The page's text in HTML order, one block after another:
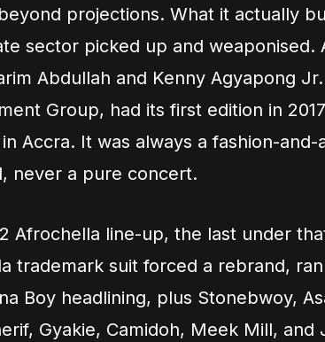
projections. What it actually
sector picked up and weaponised.
Abdullah and Kenny Agyapong
Group, had its first edition in
Accra. It was always a fashion-
never a pure concert.
Afrochella line-up, the last under
trademark suit forced a rebrand,
Boy headlining, plus Stonebwoy,
Gyakie, Camidoh, Meek Mill,